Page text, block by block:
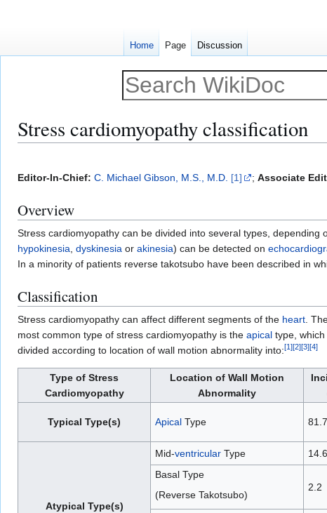
Stress cardiomyopathy classification
to
to
Editor-In-Chief: C. Michael Gibson, M.S., M.D. [1] ; Associate
Overview
Stress cardiomyopathy can be divided into several types,
hypokinesia, dyskinesia or akinesia) can be detected on
In a minority of patients reverse takotsubo have been described in
Classification
Stress cardiomyopathy can affect different segments of the heart.
most common type of stress cardiomyopathy is the apical type,
divided according to location of wall motion abnormality into:[1][2][3][4]
Type of Stress
Cardiomyopathy
Location of Wall Motion
Abnormality
Typical Type(s) ApicalType 81.7
Atypical Type(s)
Mid-ventricularType 14.6
Basal Type
(Reverse Takotsubo)
2.2
Home Page Discussion